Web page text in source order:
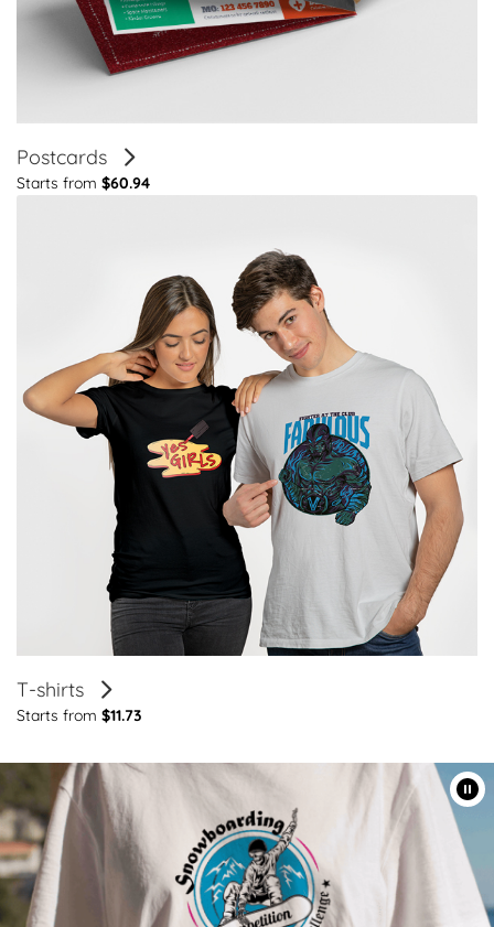
Postcards
Starts from $60.94
T-shirts
Starts from $11.73